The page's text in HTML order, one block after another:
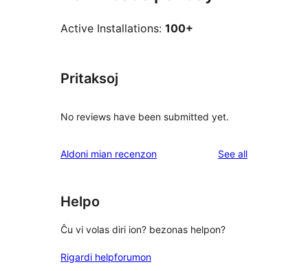
Active Installations: 100+
Pritaksoj
No reviews have been submitted yet.
Aldoni mian recenzon See allreviews
Helpo
Ĉu vi volas diri ion? bezonas helpon?
Rigardi helpforumon